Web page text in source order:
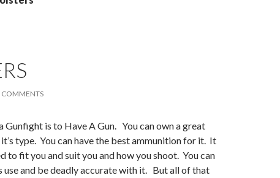
COMMENTS
Gunfight is to Have A Gun. You can own a great
type. You can have the best ammunition for it. It
to fit you and suit you and how you shoot. You can
use and be deadly accurate with it. But all of that